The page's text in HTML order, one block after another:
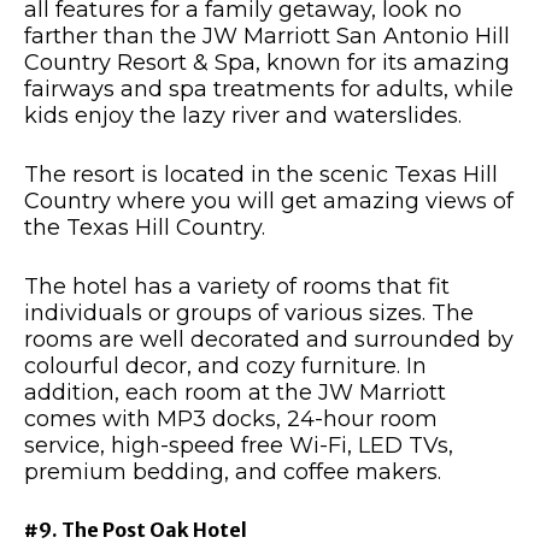
all features for a family getaway, look no
farther than the JW Marriott San Antonio Hill
Country Resort & Spa, known for its amazing
fairways and spa treatments for adults, while
kids enjoy the lazy river and waterslides.
The resort is located in the scenic Texas Hill
Country where you will get amazing views of
the Texas Hill Country.
The hotel has a variety of rooms that fit
individuals or groups of various sizes. The
rooms are well decorated and surrounded by
colourful decor, and cozy furniture. In
addition, each room at the JW Marriott
comes with MP3 docks, 24-hour room
service, high-speed free Wi-Fi, LED TVs,
premium bedding, and coffee makers.
#9. The Post Oak Hotel